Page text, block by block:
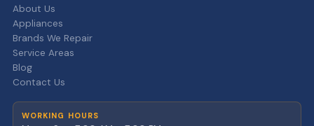
About Us
Appliances
Brands We Repair
Service Areas
Blog
Contact Us
WORKING HOURS